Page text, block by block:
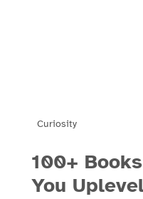
Curiosity
100+
You